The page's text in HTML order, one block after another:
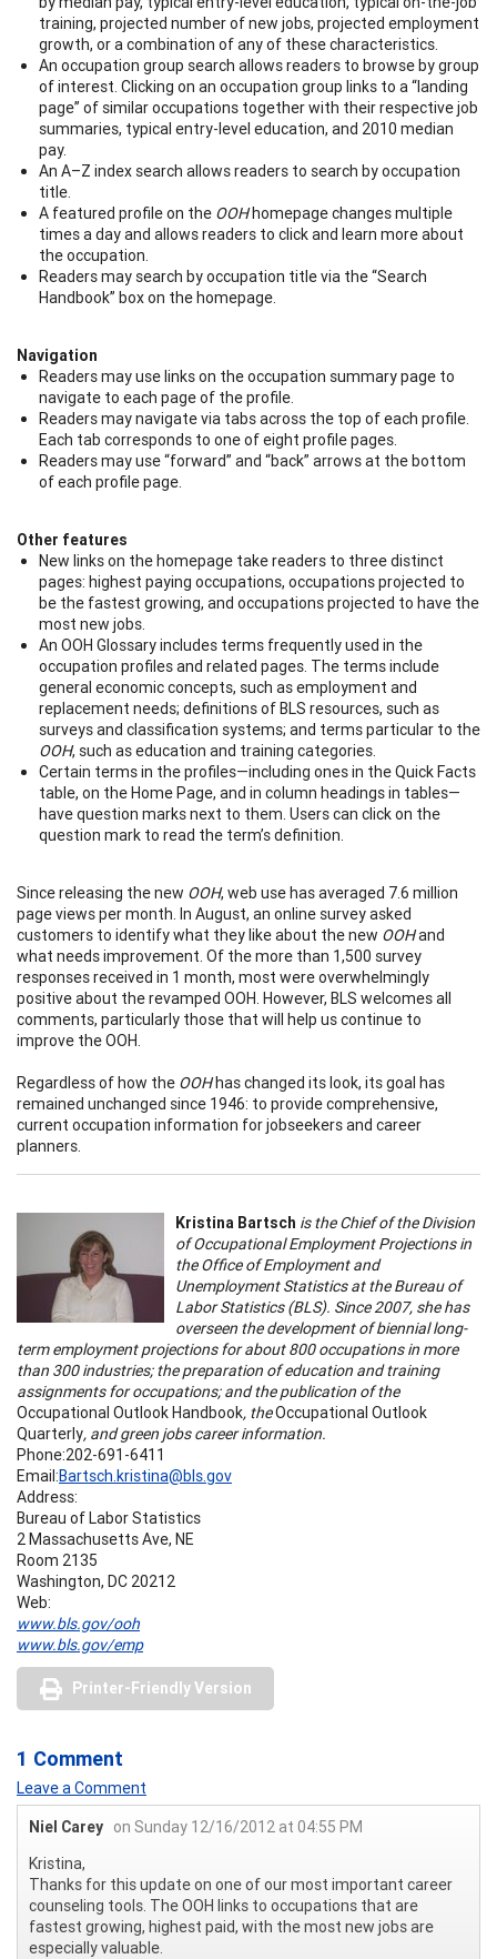
training, projected number of new jobs, projected employment
growth, or a combination of any of these characteristics.
An occupation group search allows readers to browse by group
of interest. Clicking on an occupation group links to a “landing
page” of similar occupations together with their respective job
summaries, typical entry-level education, and 2010 median
pay.
An A–Z index search allows readers to search by occupation
title.
A featured profile on the OOHhomepage changes multiple
times a day and allows readers to click and learn more about
the occupation.
Readers may search by occupation title via the “Search
Handbook” box on the homepage.
Navigation
Readers may use links on the occupation summary page to
navigate to each page of the profile.
Readers may navigate via tabs across the top of each profile.
Each tab corresponds to one of eight profile pages.
Readers may use “forward” and “back” arrows at the bottom
of each profile page.
Other features
New links on the homepage take readers to three distinct
pages: highest paying occupations, occupations projected to
be the fastest growing, and occupations projected to have the
most new jobs.
An OOH Glossary includes terms frequently used in the
occupation profiles and related pages. The terms include
general economic concepts, such as employment and
replacement needs; definitions of BLS resources, such as
surveys and classification systems; and terms particular to the
OOH, such as education and training categories.
Certain terms in the profiles—including ones in the Quick Facts
table, on the Home Page, and in column headings in tables—
have question marks next to them. Users can click on the
question mark to read the term’s definition.
Since releasing the new OOH, web use has averaged 7.6 million
page views per month. In August, an online survey asked
customers to identify what they like about the new OOHand
what needs improvement. Of the more than 1,500 survey
responses received in 1 month, most were overwhelmingly
positive about the revamped OOH. However, BLS welcomes all
comments, particularly those that will help us continue to
improve the OOH.
Regardless of how the OOHhas changed its look, its goal has
remained unchanged since 1946: to provide comprehensive,
current occupation information for jobseekers and career
planners.
Kristina Bartsch is the Chief of the Division
of Occupational Employment Projections in
the Office of Employment and
Unemployment Statistics at the Bureau of
Labor Statistics (BLS). Since 2007, she has
overseen the development of biennial long-
term employment projections for about 800 occupations in more
than 300 industries; the preparation of education and training
assignments for occupations; and the publication of the
Occupational Outlook Handbook, theOccupational Outlook
Quarterly, and green jobs career information.
Phone:202-691-6411
Email:Bartsch.kristina@bls.gov
Address:
Bureau of Labor Statistics
2 Massachusetts Ave, NE
Room 2135
Washington, DC 20212
Web:
www.bls.gov/ooh
www.bls.gov/emp
Printer-Friendly Version
1 Comment
Leave a Comment
Niel Carey on Sunday 12/16/2012 at 04:55 PM
Kristina,
Thanks for this update on one of our most important career
counseling tools. The OOH links to occupations that are
fastest growing, highest paid, with the most new jobs are
especially valuable.